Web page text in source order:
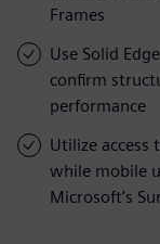
Frames
Use Solid
confirm
performance
Utilize access
while mobile
Microsoft’s